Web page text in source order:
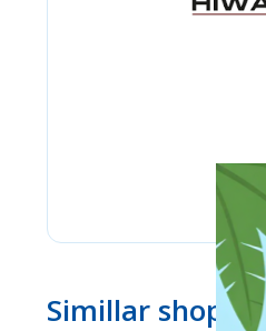
Simillar shops